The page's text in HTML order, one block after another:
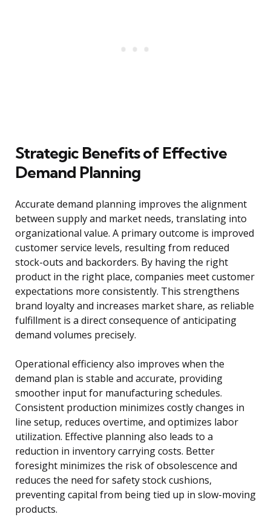
Strategic Benefits of Effective
Demand Planning
Accurate demand planning improves the alignment
between supply and market needs, translating into
organizational value. A primary outcome is improved
customer service levels, resulting from reduced
stock-outs and backorders. By having the right
product in the right place, companies meet customer
expectations more consistently. This strengthens
brand loyalty and increases market share, as reliable
fulfillment is a direct consequence of anticipating
demand volumes precisely.
Operational efficiency also improves when the
demand plan is stable and accurate, providing
smoother input for manufacturing schedules.
Consistent production minimizes costly changes in
line setup, reduces overtime, and optimizes labor
utilization. Effective planning also leads to a
reduction in inventory carrying costs. Better
foresight minimizes the risk of obsolescence and
reduces the need for safety stock cushions,
preventing capital from being tied up in slow-moving
products.